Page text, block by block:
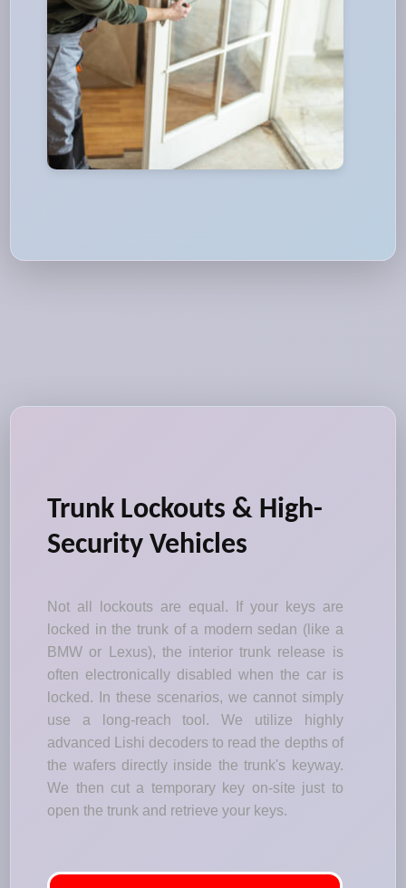
Trunk Lockouts & High-
Security Vehicles
Not all lockouts are equal. If your keys are
locked in the trunk of a modern sedan (like a
BMW or Lexus), the interior trunk release is
often electronically disabled when the car is
locked. In these scenarios, we cannot simply
use a long-reach tool. We utilize highly
advanced Lishi decoders to read the depths of
the wafers directly inside the trunk's keyway.
We then cut a temporary key on-site just to
open the trunk and retrieve your keys.